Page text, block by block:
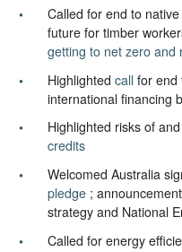
Called for end to
future for timber
getting to net zero and
Highlightedcall for end
international financing
Highlighted risks of
credits
Welcomed Australia
pledge ;
strategy and National
Called for energy